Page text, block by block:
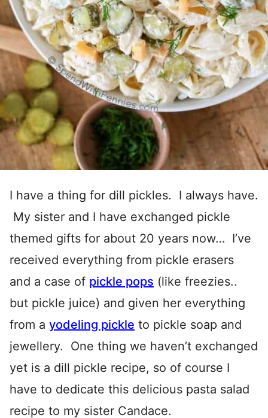
I have a thing for dill pickles. I always have.
My sister and I have exchanged pickle
themed gifts for about 20 years now… I’ve
received everything from pickle erasers
and a case of pickle pops (like freezies..
but pickle juice) and given her everything
from a yodeling pickle to pickle soap and
jewellery. One thing we haven’t exchanged
yet is a dill pickle recipe, so of course I
have to dedicate this delicious pasta salad
recipe to my sister Candace.